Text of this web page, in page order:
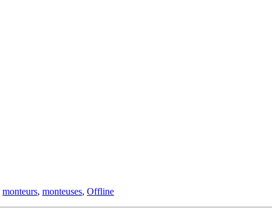
monteurs, monteuses, Offline